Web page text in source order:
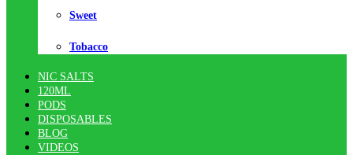
Sweet
Tobacco
NIC SALTS
120ML
PODS
DISPOSABLES
BLOG
VIDEOS